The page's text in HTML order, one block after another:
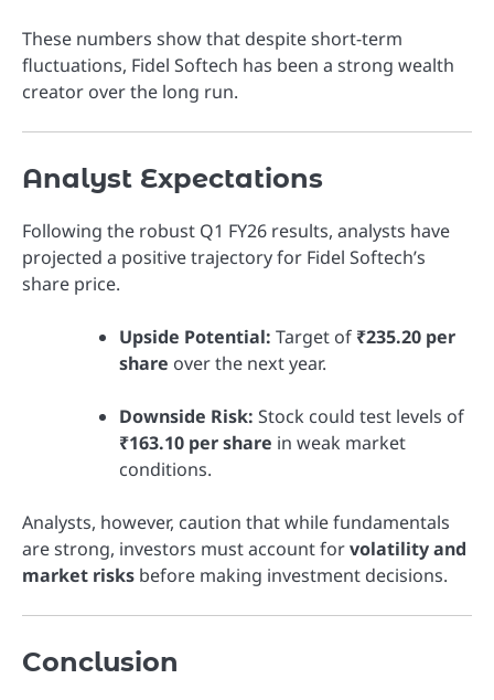
These numbers show that despite short-term
fluctuations, Fidel Softech has been a strong wealth
creator over the long run.
Analyst Expectations
Following the robust Q1 FY26 results, analysts have
projected a positive trajectory for Fidel Softech’s
share price.
Upside Potential: Target of ₹235.20 per
share over the next year.
Downside Risk: Stock could test levels of
₹163.10 per share in weak market
conditions.
Analysts, however, caution that while fundamentals
are strong, investors must account forvolatility and
market risks before making investment decisions.
Conclusion